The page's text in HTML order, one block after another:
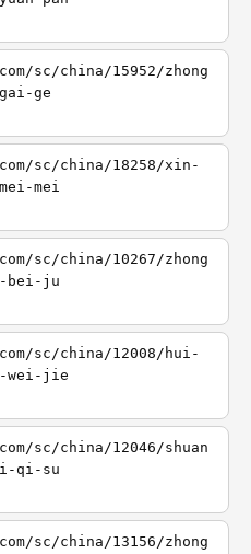
sc/china/15952/zhong
ge
sc/china/18258/xin-
mei
sc/china/10267/zhong
bei-ju
sc/china/12008/hui-
wei-jie
sc/china/12046/shuan
qi-su
sc/china/13156/zhong